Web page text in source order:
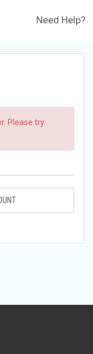
Need Help?
Please try